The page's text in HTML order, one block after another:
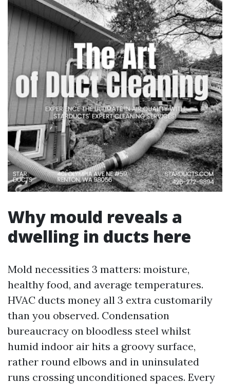
Why mould reveals a
dwelling in ducts here
Mold necessities 3 matters: moisture,
healthy food, and average temperatures.
HVAC ducts money all 3 extra customarily
than you observed. Condensation
bureaucracy on bloodless steel whilst
humid indoor air hits a groovy surface,
rather round elbows and in uninsulated
runs crossing unconditioned spaces. Every